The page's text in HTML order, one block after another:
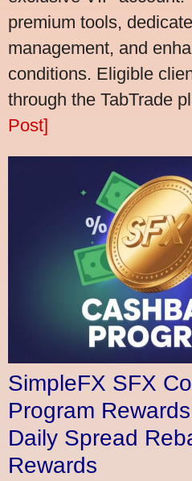
premium tools,
management, and
conditions. Eligible
through the TabTrade
Post]
SimpleFX SFX
Program
Daily Spread
Rewards